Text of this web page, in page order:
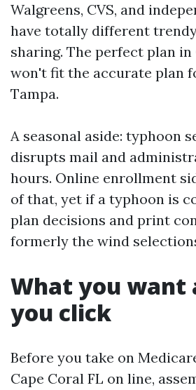
Walgreens, CVS, and
have totally different
sharing. The perfect plan in
won't fit the accurate plan
Tampa.
A seasonal aside: typhoon
disrupts mail and
hours. Online enrollment
of that, yet if a typhoon is
plan decisions and print
formerly the wind
What you want
you click
Before you take on
Cape Coral FL on line,